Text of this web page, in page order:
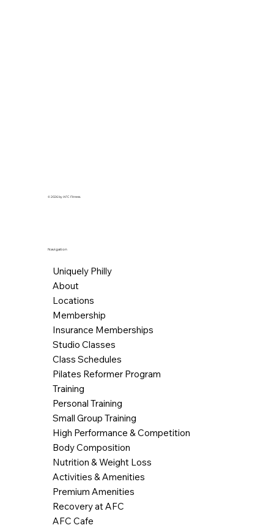
© 2026 by AFC Fitness.
Navigation
Uniquely Philly
About
Locations
Membership
Insurance Memberships
Studio Classes
Class Schedules
Pilates Reformer Program
Training
Personal Training
Small Group Training
High Performance & Competition
Body Composition
Nutrition & Weight Loss
Activities & Amenities
Premium Amenities
Recovery at AFC
AFC Cafe